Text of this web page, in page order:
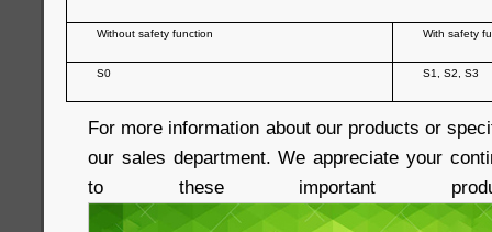
Without safety function With safety
S0 S1, S2, S3
For more information about our products or
our sales department. We appreciate your
to these important product